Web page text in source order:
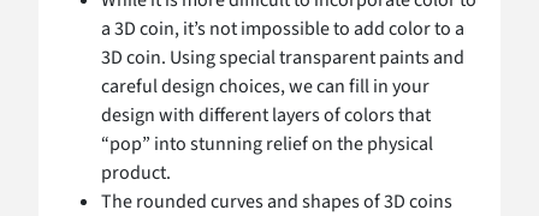
a 3D coin, it’s not impossible to add color to a
3D coin. Using special transparent paints and
careful design choices, we can fill in your
design with different layers of colors that
“pop” into stunning relief on the physical
product.
The rounded curves and shapes of 3D coins